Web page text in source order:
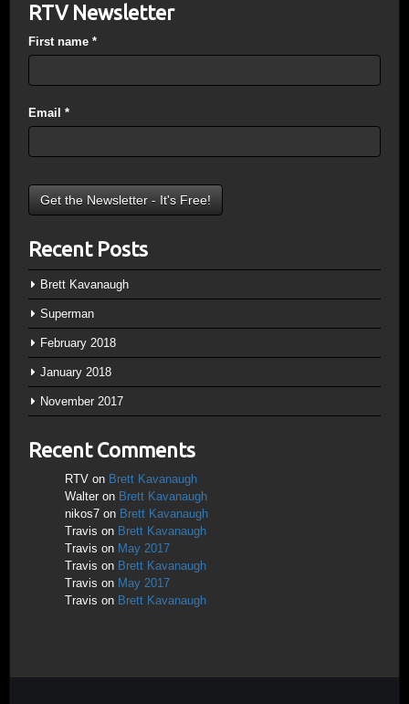
RTV Newsletter
First name *
Email *
Recent Posts
Brett Kavanaugh
Superman
February 2018
January 2018
November 2017
Recent Comments
RTV on Brett Kavanaugh
Walter on Brett Kavanaugh
nikos7 on Brett Kavanaugh
Travis on Brett Kavanaugh
Travis on May 2017
Travis on Brett Kavanaugh
Travis on May 2017
Travis on Brett Kavanaugh